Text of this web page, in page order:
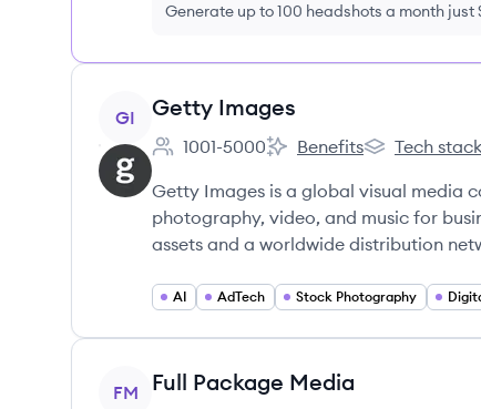
Generate up to 100 headshots a month
View company
GI Getty Images
Employee count:
1001-5000
Getty Images's
Benefits
Getty
Tech
Getty Images is a global visual media
photography, video, and music for
assets and a worldwide distribution
AI AdTech Stock Photography
View company
FM Full Package Media